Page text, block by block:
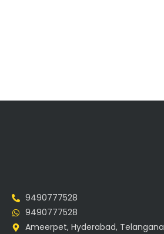
9490777528
9490777528
Ameerpet, Hyderabad, Telangana